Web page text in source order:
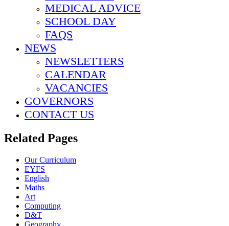
MEDICAL ADVICE
SCHOOL DAY
FAQS
NEWS
NEWSLETTERS
CALENDAR
VACANCIES
GOVERNORS
CONTACT US
Related Pages
Our Curriculum
EYFS
English
Maths
Art
Computing
D&T
Geography